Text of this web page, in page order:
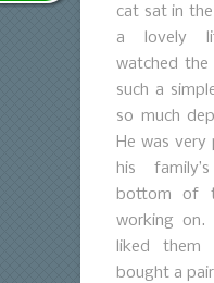
cat sat in
a lovely
watched
such a
so much
He was
his
bottom of
working
liked them
bought a